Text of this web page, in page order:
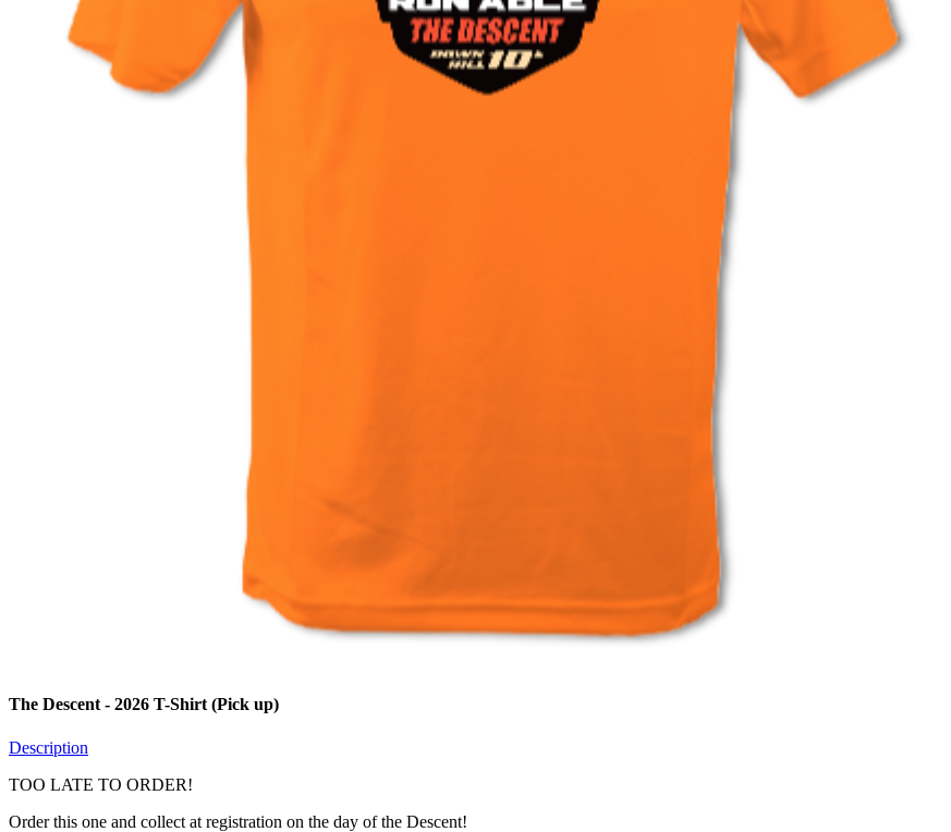
The Descent - 2026 T-Shirt (Pick up)
Description
TOO LATE TO ORDER!
Order this one and collect at registration on the day of the Descent!